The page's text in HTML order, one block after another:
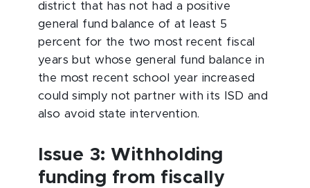
district that has not had a positive
general fund balance of at least 5
percent for the two most recent fiscal
years but whose general fund balance in
the most recent school year increased
could simply not partner with its ISD and
also avoid state intervention.
Issue 3: Withholding
funding from fiscally